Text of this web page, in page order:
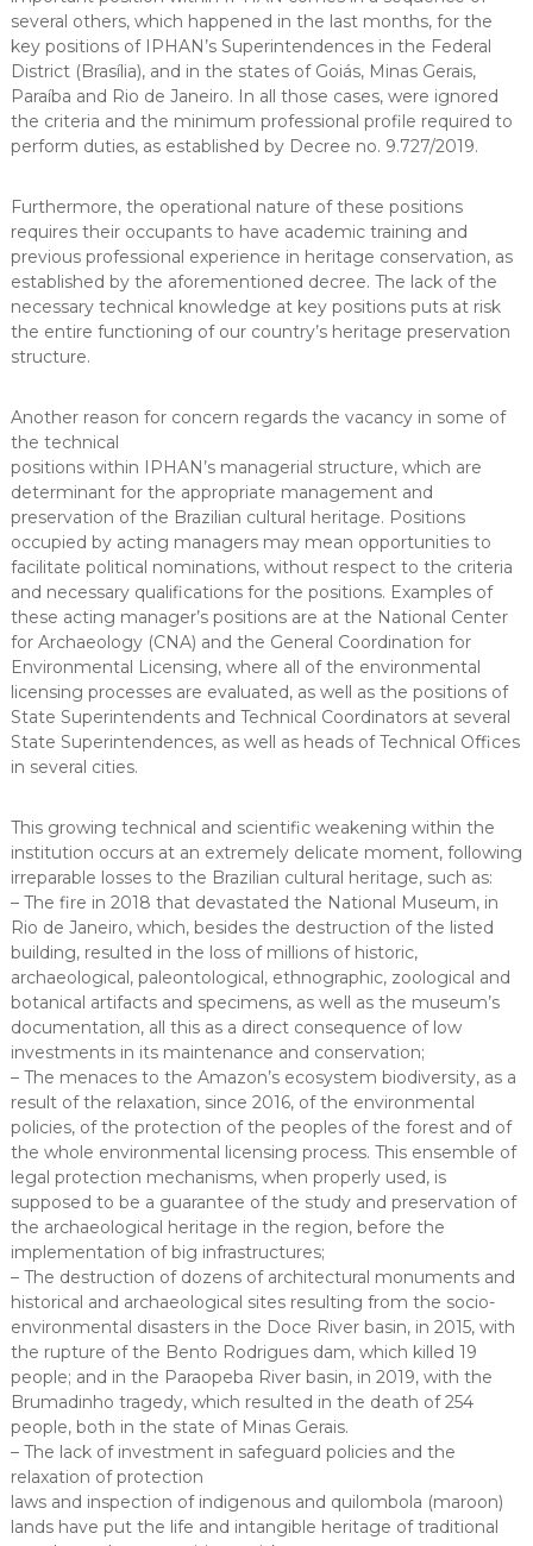
several others, which happened in the last months, for the
key positions of IPHAN’s Superintendences in the Federal
District (Brasília), and in the states of Goiás, Minas Gerais,
Paraíba and Rio de Janeiro. In all those cases, were ignored
the criteria and the minimum professional profile required to
perform duties, as established by Decree no. 9.727/2019.
Furthermore, the operational nature of these positions
requires their occupants to have academic training and
previous professional experience in heritage conservation, as
established by the aforementioned decree. The lack of the
necessary technical knowledge at key positions puts at risk
the entire functioning of our country’s heritage preservation
structure.
Another reason for concern regards the vacancy in some of
the technical
positions within IPHAN’s managerial structure, which are
determinant for the appropriate management and
preservation of the Brazilian cultural heritage. Positions
occupied by acting managers may mean opportunities to
facilitate political nominations, without respect to the criteria
and necessary qualifications for the positions. Examples of
these acting manager’s positions are at the National Center
for Archaeology (CNA) and the General Coordination for
Environmental Licensing, where all of the environmental
licensing processes are evaluated, as well as the positions of
State Superintendents and Technical Coordinators at several
State Superintendences, as well as heads of Technical Offices
in several cities.
This growing technical and scientific weakening within the
institution occurs at an extremely delicate moment, following
irreparable losses to the Brazilian cultural heritage, such as:
– The fire in 2018 that devastated the National Museum, in
Rio de Janeiro, which, besides the destruction of the listed
building, resulted in the loss of millions of historic,
archaeological, paleontological, ethnographic, zoological and
botanical artifacts and specimens, as well as the museum’s
documentation, all this as a direct consequence of low
investments in its maintenance and conservation;
– The menaces to the Amazon’s ecosystem biodiversity, as a
result of the relaxation, since 2016, of the environmental
policies, of the protection of the peoples of the forest and of
the whole environmental licensing process. This ensemble of
legal protection mechanisms, when properly used, is
supposed to be a guarantee of the study and preservation of
the archaeological heritage in the region, before the
implementation of big infrastructures;
– The destruction of dozens of architectural monuments and
historical and archaeological sites resulting from the socio-
environmental disasters in the Doce River basin, in 2015, with
the rupture of the Bento Rodrigues dam, which killed 19
people; and in the Paraopeba River basin, in 2019, with the
Brumadinho tragedy, which resulted in the death of 254
people, both in the state of Minas Gerais.
– The lack of investment in safeguard policies and the
relaxation of protection
laws and inspection of indigenous and quilombola (maroon)
lands have put the life and intangible heritage of traditional